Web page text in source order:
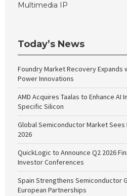
Multimedia IP
Today’s News
Foundry Market Recovery Expands
Power Innovations
AMD Acquires Taalas to Enhance
Specific Silicon
Global Semiconductor Market Sees
2026
QuickLogic to Announce Q2 2026
Investor Conferences
Spain Strengthens Semiconductor
European Partnerships